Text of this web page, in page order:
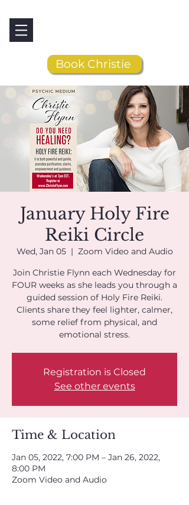
Book Christie
January Holy Fire
Reiki Circle
Wed, Jan 05
  |
Zoom Video and Audio
Join Christie Flynn each Wednesday for
FOUR weeks as she leads you through a
guided session of Holy Fire Reiki.
Clients share they feel lighter, calmer,
some relief from physical, and
emotional stress.
Registration is Closed
See other events
Time & Location
Jan 05, 2022, 7:00 PM – Jan 26, 2022,
8:00 PM
Zoom Video and Audio